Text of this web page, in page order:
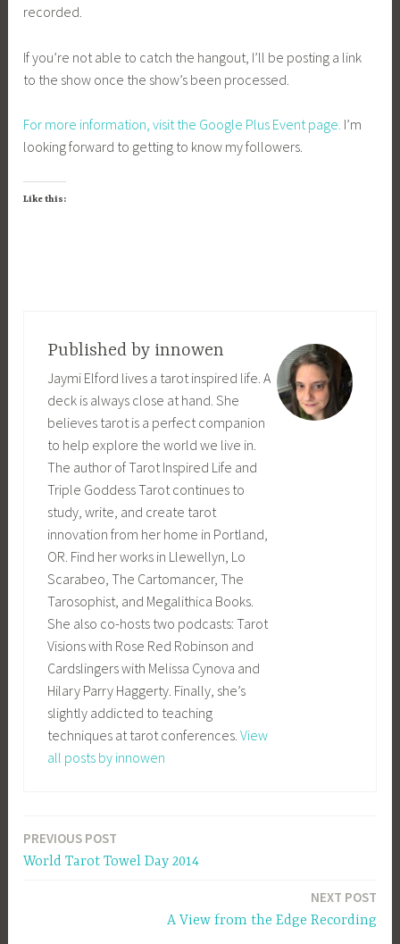
recorded.
If you’re not able to catch the hangout, I’ll be posting a link
to the show once the show’s been processed.
For more information, visit the Google Plus Event page. I’m
looking forward to getting to know my followers.
Like this:
Published by innowen
Jaymi Elford lives a tarot inspired life. A
deck is always close at hand. She
believes tarot is a perfect companion
to help explore the world we live in.
The author of Tarot Inspired Life and
Triple Goddess Tarot continues to
study, write, and create tarot
innovation from her home in Portland,
OR. Find her works in Llewellyn, Lo
Scarabeo, The Cartomancer, The
Tarosophist, and Megalithica Books.
She also co-hosts two podcasts: Tarot
Visions with Rose Red Robinson and
Cardslingers with Melissa Cynova and
Hilary Parry Haggerty. Finally, she’s
slightly addicted to teaching
techniques at tarot conferences. View
all posts by innowen
Post
PREVIOUS POST
World Tarot Towel Day 2014
NEXT POST
A View from the Edge Recording